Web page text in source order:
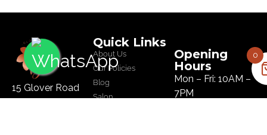
15 Glover Road
Quick Links
About Us
Our Policies
Blog
Salon
Opening
Hours
Mon – Fri: 10AM –
7PM
0